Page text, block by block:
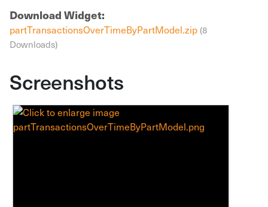
Download Widget:
partTransactionsOverTimeByPartModel.zip (8
Downloads)
Screenshots